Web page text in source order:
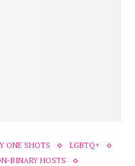
ONE SHOTS
LGBTQ+
BINARY HOSTS